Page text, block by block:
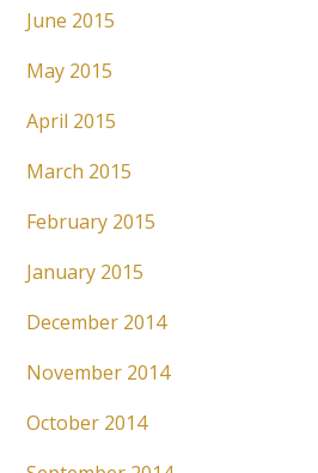
June 2015
May 2015
April 2015
March 2015
February 2015
January 2015
December 2014
November 2014
October 2014